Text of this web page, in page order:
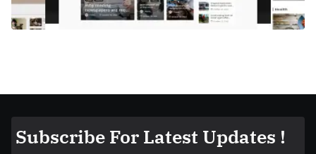
Subscribe For Latest Updates !